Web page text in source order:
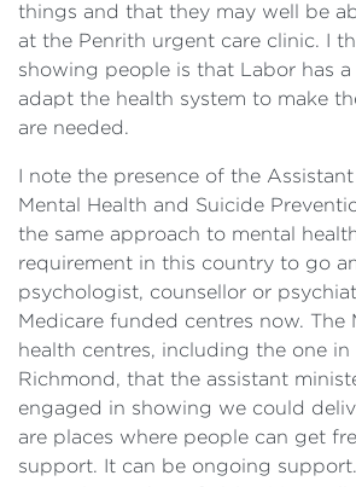
things and that they may well be
at the Penrith urgent care clinic. I
showing people is that Labor has
adapt the health system to make
are needed.
I note the presence of the
Mental Health and Suicide
the same approach to mental
requirement in this country to go
psychologist, counsellor or
Medicare funded centres now. The
health centres, including the one in
Richmond, that the assistant
engaged in showing we could
are places where people can get
support. It can be ongoing